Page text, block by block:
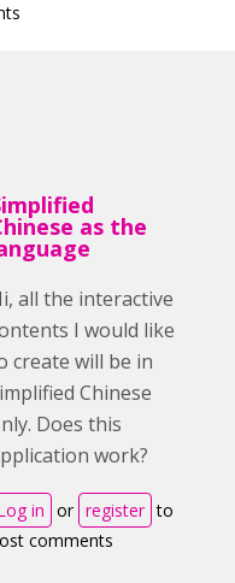
as the
all the interactive
I would like
create will be in
Chinese
Does this
work?
in or register to
comments